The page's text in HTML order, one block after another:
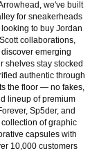
we've built
for sneakerheads
to buy Jordan
collaborations,
emerging
shelves stay stocked
authentic through
the floor — no fakes,
lineup of premium
Sp5der, and
of graphic
capsules with
10,000 customers